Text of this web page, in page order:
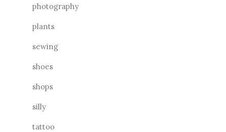
photography
plants
sewing
shoes
shops
silly
tattoo